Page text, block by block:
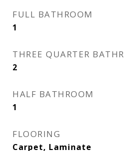
FULL BATHROOM
1
THREE QUARTER
2
HALF BATHROOM
1
FLOORING
Carpet, Laminate